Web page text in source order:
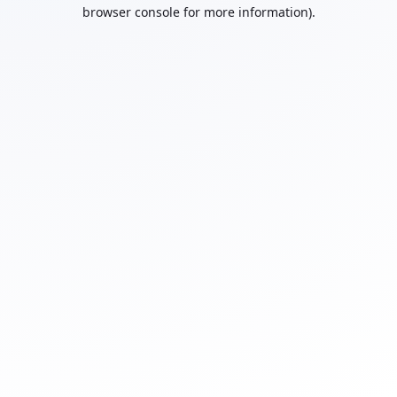
browser console for more information).